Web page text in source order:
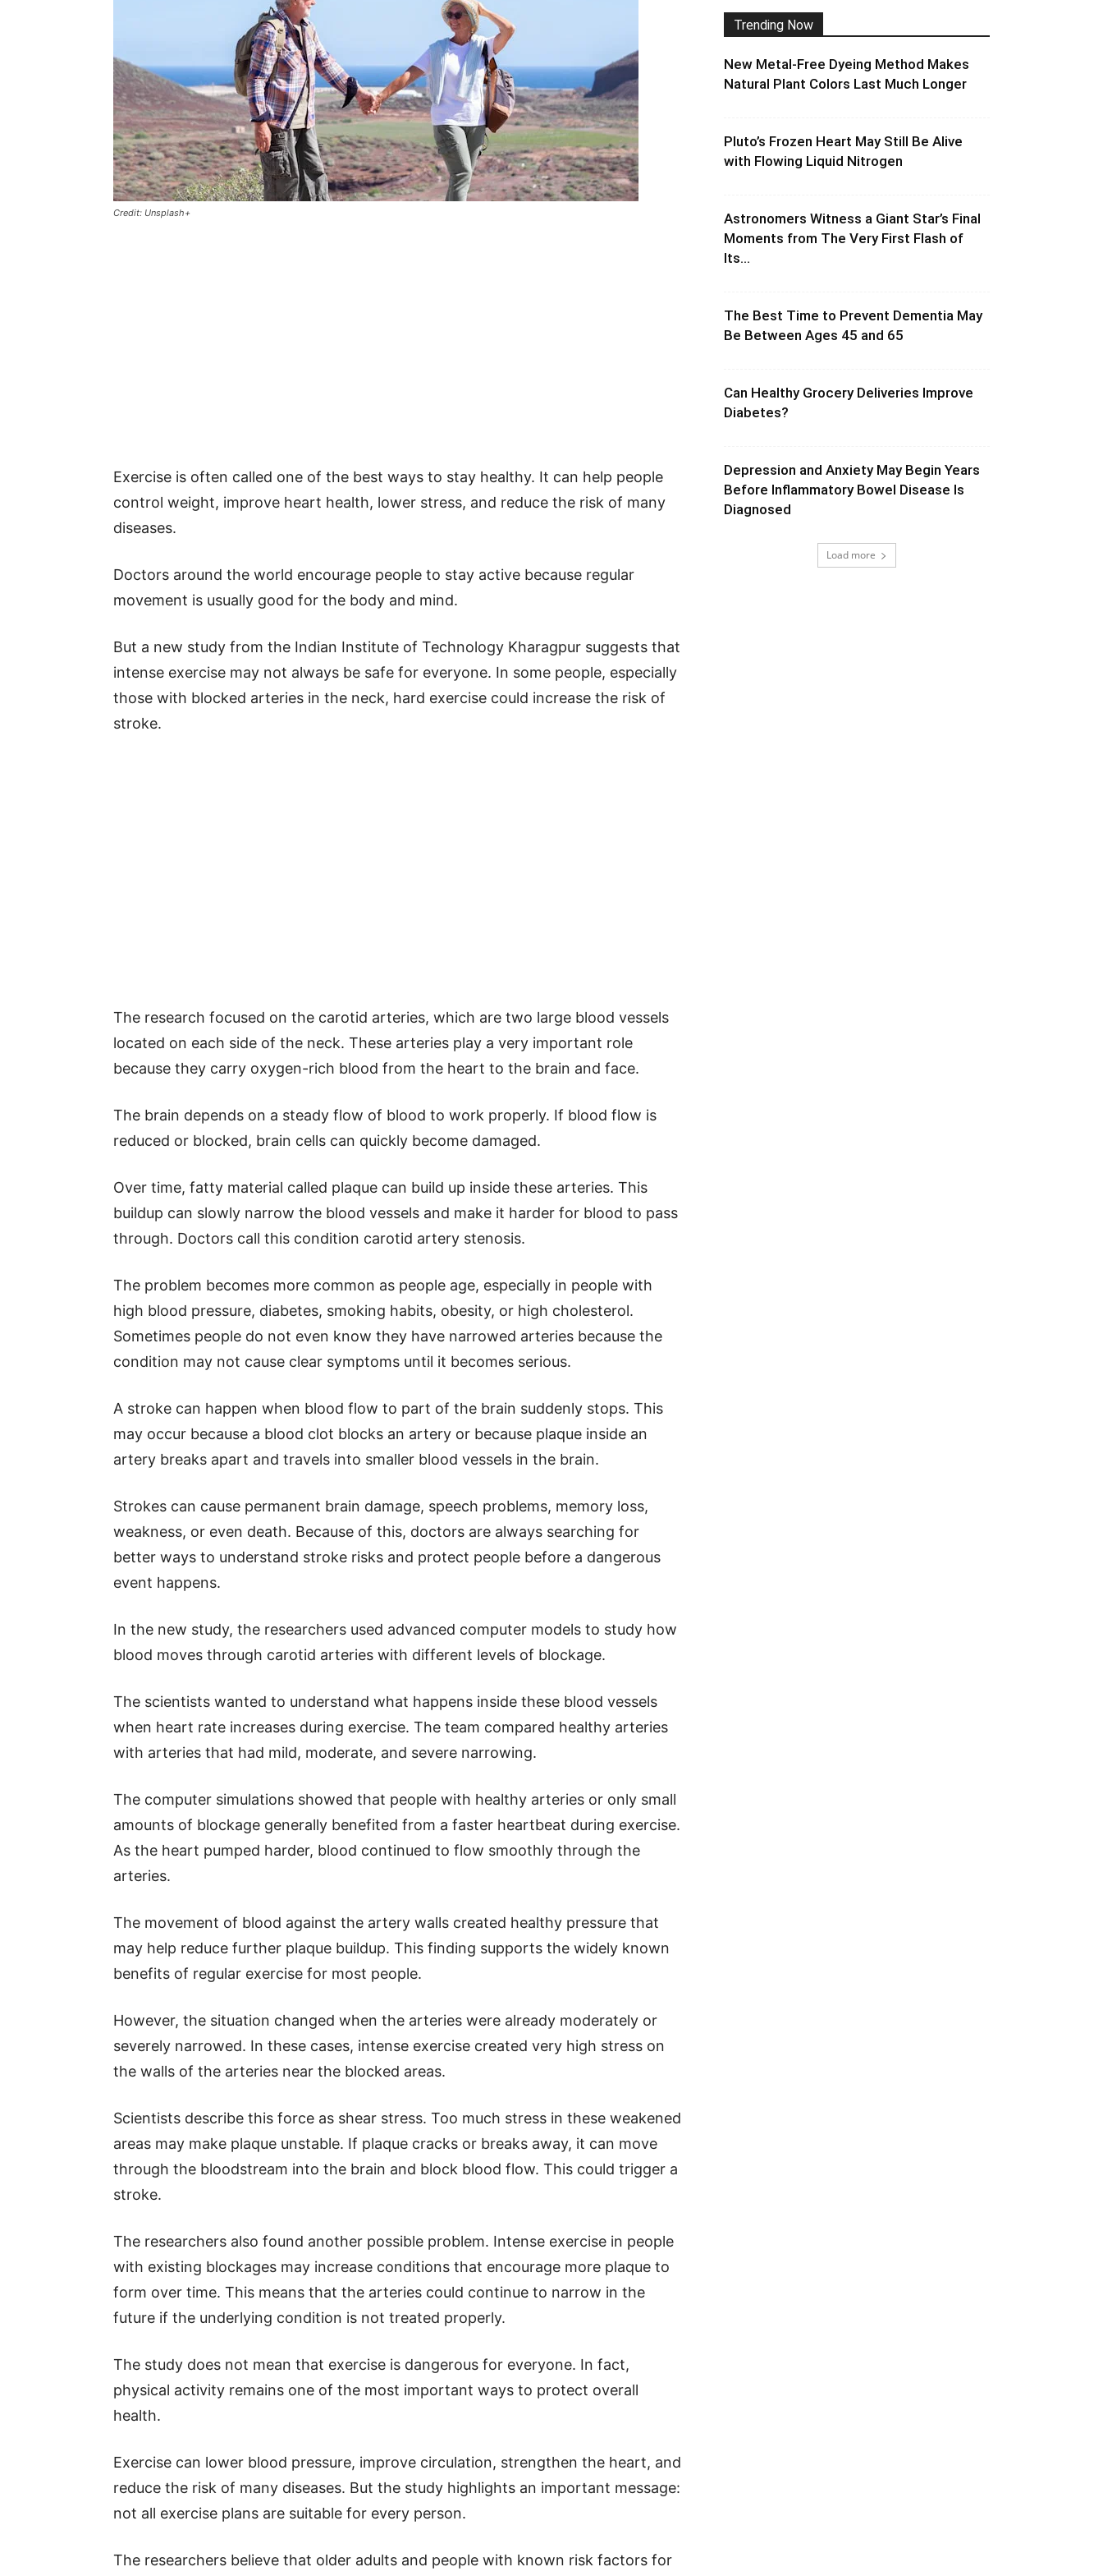
Credit: Unsplash+
Exercise is often called one of the best ways to stay healthy. It can help people
control weight, improve heart health, lower stress, and reduce the risk of many
diseases.
Doctors around the world encourage people to stay active because regular
movement is usually good for the body and mind.
But a new study from the Indian Institute of Technology Kharagpur suggests that
intense exercise may not always be safe for everyone. In some people, especially
those with blocked arteries in the neck, hard exercise could increase the risk of
stroke.
The research focused on the carotid arteries, which are two large blood vessels
located on each side of the neck. These arteries play a very important role
because they carry oxygen-rich blood from the heart to the brain and face.
The brain depends on a steady flow of blood to work properly. If blood flow is
reduced or blocked, brain cells can quickly become damaged.
Over time, fatty material called plaque can build up inside these arteries. This
buildup can slowly narrow the blood vessels and make it harder for blood to pass
through. Doctors call this condition carotid artery stenosis.
The problem becomes more common as people age, especially in people with
high blood pressure, diabetes, smoking habits, obesity, or high cholesterol.
Sometimes people do not even know they have narrowed arteries because the
condition may not cause clear symptoms until it becomes serious.
A stroke can happen when blood flow to part of the brain suddenly stops. This
may occur because a blood clot blocks an artery or because plaque inside an
artery breaks apart and travels into smaller blood vessels in the brain.
Strokes can cause permanent brain damage, speech problems, memory loss,
weakness, or even death. Because of this, doctors are always searching for
better ways to understand stroke risks and protect people before a dangerous
event happens.
In the new study, the researchers used advanced computer models to study how
blood moves through carotid arteries with different levels of blockage.
The scientists wanted to understand what happens inside these blood vessels
when heart rate increases during exercise. The team compared healthy arteries
with arteries that had mild, moderate, and severe narrowing.
The computer simulations showed that people with healthy arteries or only small
amounts of blockage generally benefited from a faster heartbeat during exercise.
As the heart pumped harder, blood continued to flow smoothly through the
arteries.
The movement of blood against the artery walls created healthy pressure that
may help reduce further plaque buildup. This finding supports the widely known
benefits of regular exercise for most people.
However, the situation changed when the arteries were already moderately or
severely narrowed. In these cases, intense exercise created very high stress on
the walls of the arteries near the blocked areas.
Scientists describe this force as shear stress. Too much stress in these weakened
areas may make plaque unstable. If plaque cracks or breaks away, it can move
through the bloodstream into the brain and block blood flow. This could trigger a
stroke.
The researchers also found another possible problem. Intense exercise in people
with existing blockages may increase conditions that encourage more plaque to
form over time. This means that the arteries could continue to narrow in the
future if the underlying condition is not treated properly.
The study does not mean that exercise is dangerous for everyone. In fact,
physical activity remains one of the most important ways to protect overall
health.
Exercise can lower blood pressure, improve circulation, strengthen the heart, and
reduce the risk of many diseases. But the study highlights an important message:
not all exercise plans are suitable for every person.
The researchers believe that older adults and people with known risk factors for
Trending Now
New Metal-Free Dyeing Method Makes
Natural Plant Colors Last Much Longer
Pluto’s Frozen Heart May Still Be Alive
with Flowing Liquid Nitrogen
Astronomers Witness a Giant Star’s Final
Moments from The Very First Flash of
Its...
The Best Time to Prevent Dementia May
Be Between Ages 45 and 65
Can Healthy Grocery Deliveries Improve
Diabetes?
Depression and Anxiety May Begin Years
Before Inflammatory Bowel Disease Is
Diagnosed
Load more